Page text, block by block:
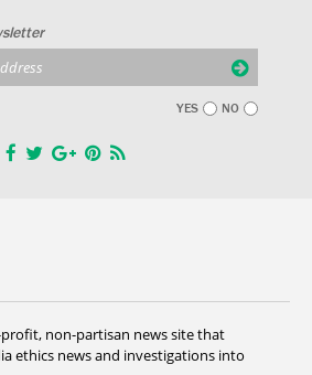
YES NO
non-partisan news site that
ethics news and investigations into